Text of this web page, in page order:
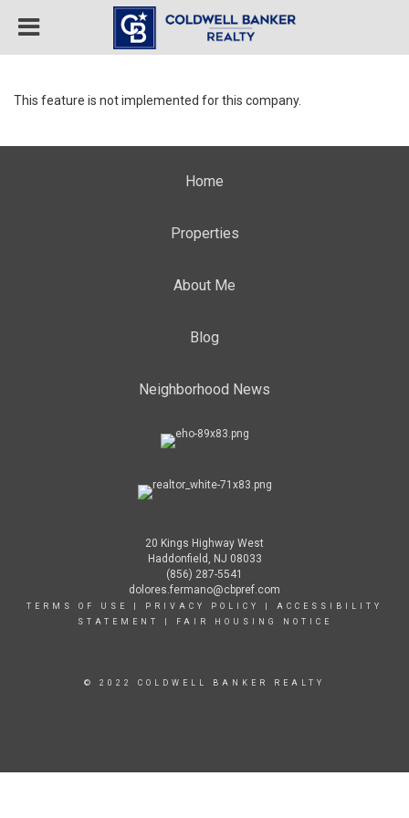
This feature is not implemented for this company.
Home
Properties
About Me
Blog
Neighborhood News
20 Kings Highway West
Haddonfield, NJ 08033
(856) 287-5541
dolores.fermano@cbpref.com
TERMS OF USE PRIVACY POLICY
ACCESSIBILITY
STATEMENT
FAIR HOUSING NOTICE
© 2022 COLDWELL BANKER REALTY